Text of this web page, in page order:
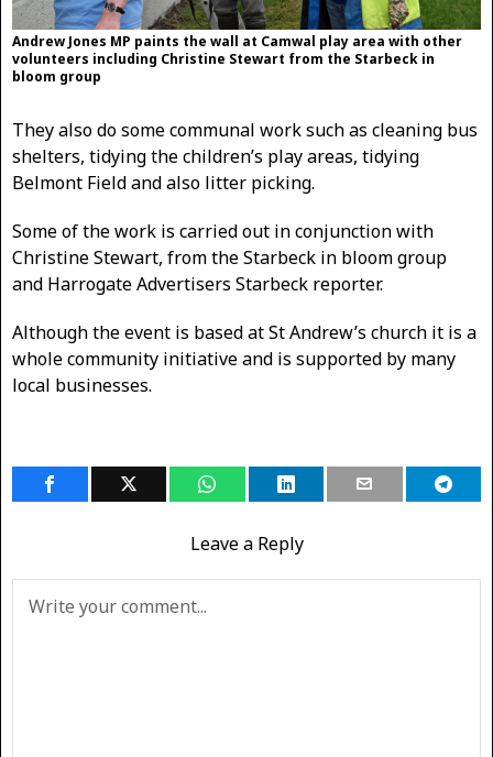
Andrew Jones MP paints the wall at Camwal play area with other
volunteers including Christine Stewart from the Starbeck in
bloom group
They also do some communal work such as cleaning bus
shelters, tidying the children’s play areas, tidying
Belmont Field and also litter picking.
Some of the work is carried out in conjunction with
Christine Stewart, from the Starbeck in bloom group
and Harrogate Advertisers Starbeck reporter.
Although the event is based at St Andrew’s church it is a
whole community initiative and is supported by many
local businesses.
Leave a Reply